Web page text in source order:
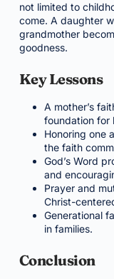
not limited to
come. A daughter
grandmother
goodness.
Key Lessons
A mother’s
foundation for
Honoring one
the faith
God’s Word
and
Prayer and
Christ-
Generational
in families.
Conclusion